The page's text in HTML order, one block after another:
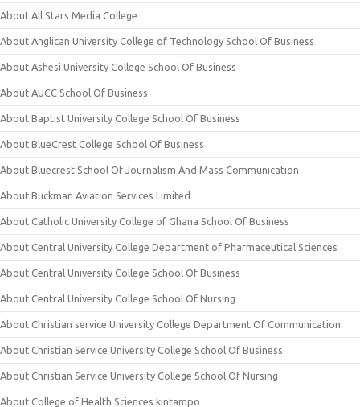
About All Stars Media College
About Anglican University College of Technology School Of Business
About Ashesi University College School Of Business
About AUCC School Of Business
About Baptist University College School Of Business
About BlueCrest College School Of Business
About Bluecrest School Of Journalism And Mass Communication
About Buckman Aviation Services Limited
About Catholic University College of Ghana School Of Business
About Central University College Department of Pharmaceutical Sciences
About Central University College School Of Business
About Central University College School Of Nursing
About Christian service University College Department Of Communication
About Christian Service University College School Of Business
About Christian Service University College School Of Nursing
About College of Health Sciences kintampo